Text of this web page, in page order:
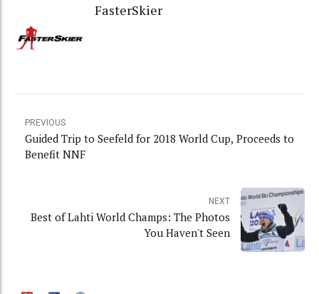
FasterSkier
PREVIOUS
Guided Trip to Seefeld for 2018 World Cup, Proceeds to
Benefit NNF
NEXT
Best of Lahti World Champs: The Photos
You Haven't Seen